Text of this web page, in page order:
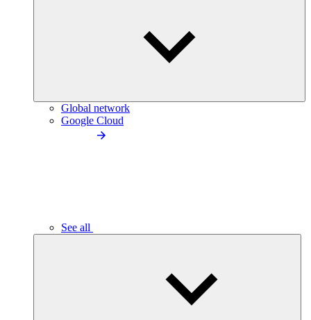
Global network
Google Cloud
See all